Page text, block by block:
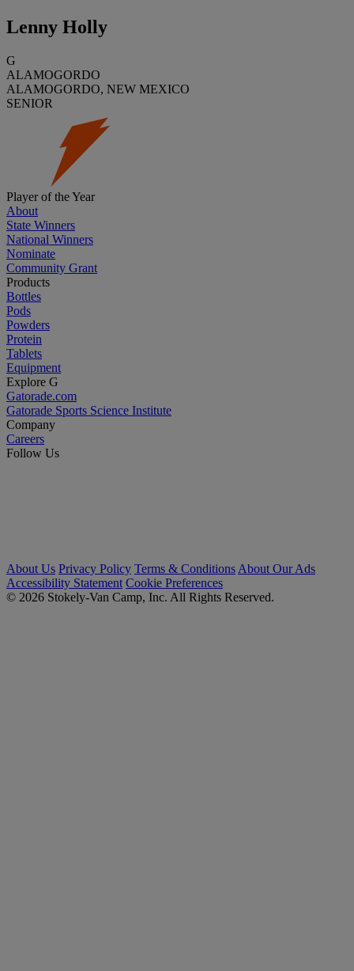
Lenny Holly
G
ALAMOGORDO
ALAMOGORDO, NEW MEXICO
SENIOR
Player of the Year
About
State Winners
National Winners
Nominate
Community Grant
Products
Bottles
Pods
Powders
Protein
Tablets
Equipment
Explore G
Gatorade.com
Gatorade Sports Science Institute
Company
Careers
Follow Us
About Us Privacy Policy Terms & Conditions About Our Ads
Accessibility Statement Cookie Preferences
© 2026 Stokely-Van Camp, Inc. All Rights Reserved.